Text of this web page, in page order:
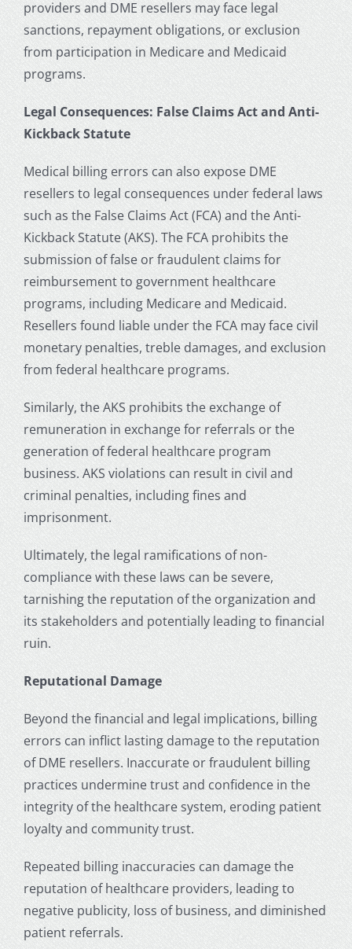
providers and DME resellers may face legal
sanctions, repayment obligations, or exclusion
from participation in Medicare and Medicaid
programs.
Legal Consequences: False Claims Act and Anti-
Kickback Statute
Medical billing errors can also expose DME
resellers to legal consequences under federal laws
such as the False Claims Act (FCA) and the Anti-
Kickback Statute (AKS). The FCA prohibits the
submission of false or fraudulent claims for
reimbursement to government healthcare
programs, including Medicare and Medicaid.
Resellers found liable under the FCA may face civil
monetary penalties, treble damages, and exclusion
from federal healthcare programs.
Similarly, the AKS prohibits the exchange of
remuneration in exchange for referrals or the
generation of federal healthcare program
business. AKS violations can result in civil and
criminal penalties, including fines and
imprisonment.
Ultimately, the legal ramifications of non-
compliance with these laws can be severe,
tarnishing the reputation of the organization and
its stakeholders and potentially leading to financial
ruin.
Reputational Damage
Beyond the financial and legal implications, billing
errors can inflict lasting damage to the reputation
of DME resellers. Inaccurate or fraudulent billing
practices undermine trust and confidence in the
integrity of the healthcare system, eroding patient
loyalty and community trust.
Repeated billing inaccuracies can damage the
reputation of healthcare providers, leading to
negative publicity, loss of business, and diminished
patient referrals.